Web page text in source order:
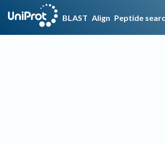
BLAST Align Peptide